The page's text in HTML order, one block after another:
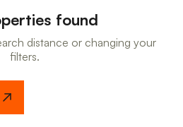
found
distance or changing your
filters.